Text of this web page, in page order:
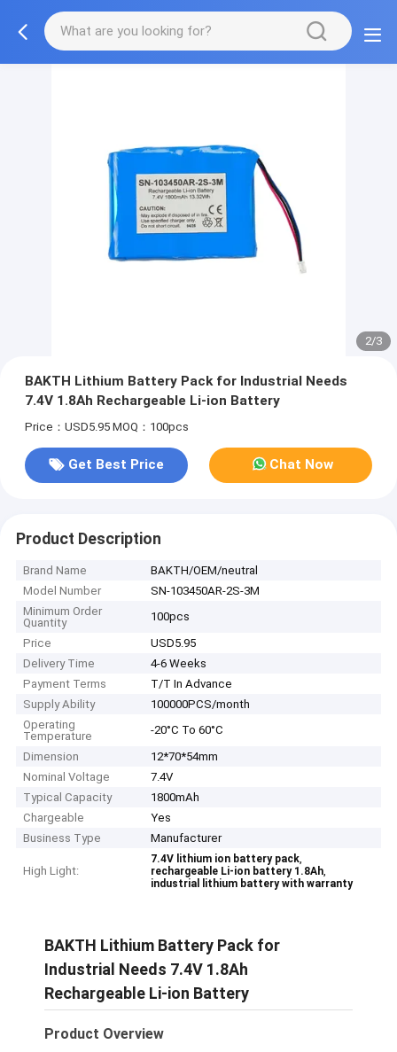
2/3
BAKTH Lithium Battery Pack for Industrial Needs
7.4V 1.8Ah Rechargeable Li-ion Battery
Price：USD5.95 MOQ：100pcs
Get Best Price Chat Now
Product Description
Brand Name
BAKTH/OEM/neutral
Model Number
SN-103450AR-2S-3M
Minimum Order
Quantity
100pcs
Price
USD5.95
Delivery Time
4-6 Weeks
Payment Terms
T/T In Advance
Supply Ability
100000PCS/month
Operating
Temperature
-20°C To 60°C
Dimension
12*70*54mm
Nominal Voltage
7.4V
Typical Capacity
1800mAh
Chargeable
Yes
Business Type
Manufacturer
High Light:
7.4V lithium ion battery pack,
rechargeable Li-ion battery 1.8Ah,
industrial lithium battery with warranty
BAKTH Lithium Battery Pack for
Industrial Needs 7.4V 1.8Ah
Rechargeable Li-ion Battery
Product Overview